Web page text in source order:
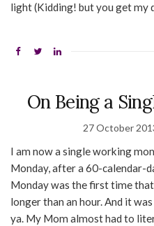
light (Kidding! but you get
On Being a
27 October
I am now a single working
Monday, after a 60-calendar-
Monday was the first time
longer than an hour. And it
ya. My Mom almost had to